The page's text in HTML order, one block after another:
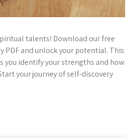
talents! Download our free
PDF and unlock your potential. This
you identify your strengths and how
your journey of self-discovery